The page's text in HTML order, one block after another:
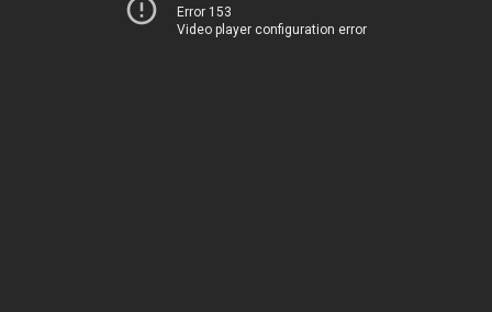
Error 153
Video player configuration error